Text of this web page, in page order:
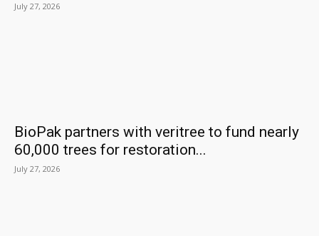
July 27, 2026
BioPak partners with veritree to fund nearly
60,000 trees for restoration...
July 27, 2026